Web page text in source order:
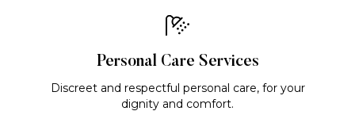
Personal Care Services
Discreet and respectful personal care, for your
dignity and comfort.